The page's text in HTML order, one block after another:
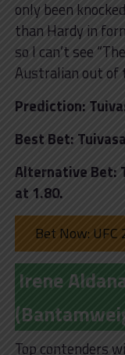
only been
than Hardy in
so I can’t see
Australian out of
Prediction:
Best Bet:
Alternative Bet:
at 1.80.
Bet Now: UFC
Irene
Top contenders